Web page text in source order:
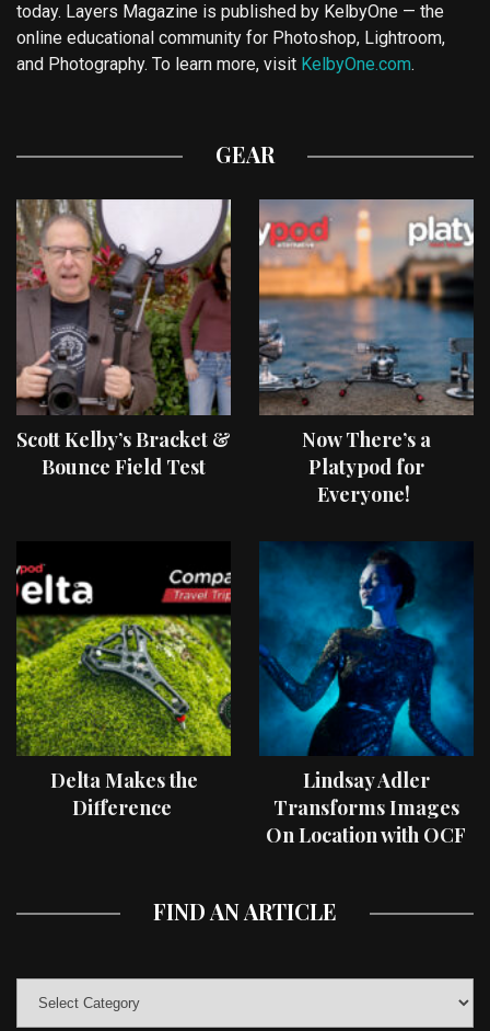
today. Layers Magazine is published by KelbyOne — the
online educational community for Photoshop, Lightroom,
and Photography. To learn more, visit KelbyOne.com.
GEAR
Scott Kelby’s Bracket &
Bounce Field Test
Now There’s a
Platypod for
Everyone!
Delta Makes the
Difference
Lindsay Adler
Transforms Images
On Location with OCF
FIND AN ARTICLE